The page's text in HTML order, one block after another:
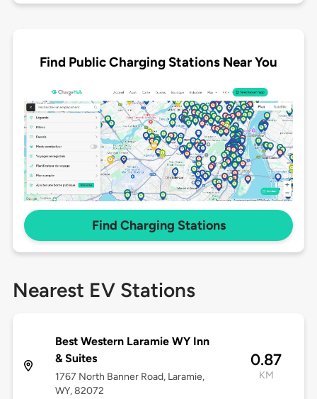
Find Public Charging Stations Near You
Find Charging Stations
Nearest EV Stations
Best Western Laramie WY Inn
& Suites
1767 North Banner Road, Laramie,
WY, 82072
0.87
KM